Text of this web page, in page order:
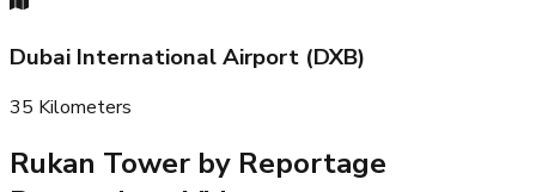
Dubai International Airport (DXB)
35 Kilometers
Rukan Tower by Reportage